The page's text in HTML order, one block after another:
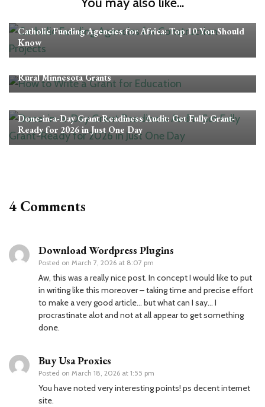
Catholic Funding Agencies for Africa: Top 10 You Should
Know
Rural Minnesota Grants
Done-in-a-Day Grant Readiness Audit: Get Fully Grant-
Ready for 2026 in Just One Day
4 Comments
Download Wordpress Plugins
Posted on March 7, 2026 at 8:07 pm
Aw, this was a really nice post. In concept I would like to put
in writing like this moreover – taking time and precise effort
to make a very good article… but what can I say… I
procrastinate alot and not at all appear to get something
done.
Buy Usa Proxies
Posted on March 18, 2026 at 1:55 pm
You have noted very interesting points! ps decent internet
site.